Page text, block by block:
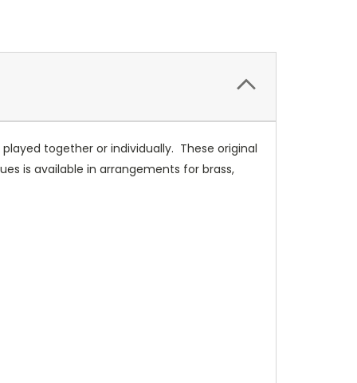
together or individually. These original
is available in arrangements for brass,